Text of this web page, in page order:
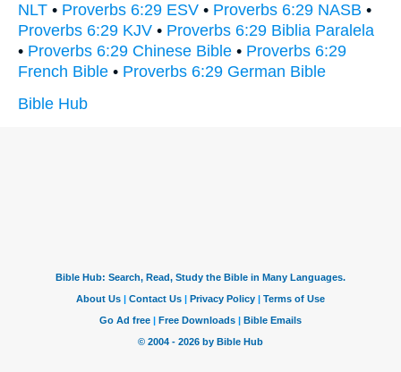
NLT • Proverbs 6:29 ESV • Proverbs 6:29 NASB •
Proverbs 6:29 KJV • Proverbs 6:29 Biblia Paralela
• Proverbs 6:29 Chinese Bible • Proverbs 6:29
French Bible • Proverbs 6:29 German Bible
Bible Hub